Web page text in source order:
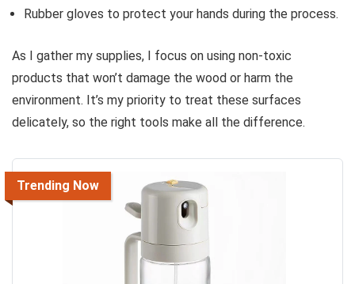
Rubber gloves to protect your hands during the process.
As I gather my supplies, I focus on using non-toxic
products that won’t damage the wood or harm the
environment. It’s my priority to treat these surfaces
delicately, so the right tools make all the difference.
Trending Now